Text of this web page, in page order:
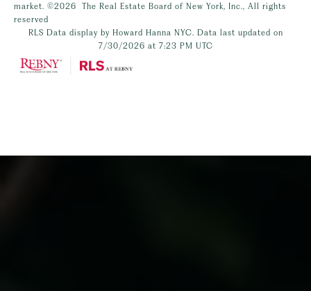
market. ©2026
The Real Estate Board of New York, Inc., All rights
reserved
RLS Data display by Howard Hanna NYC. Data last updated on
7/30/2026 at 7:23 PM UTC